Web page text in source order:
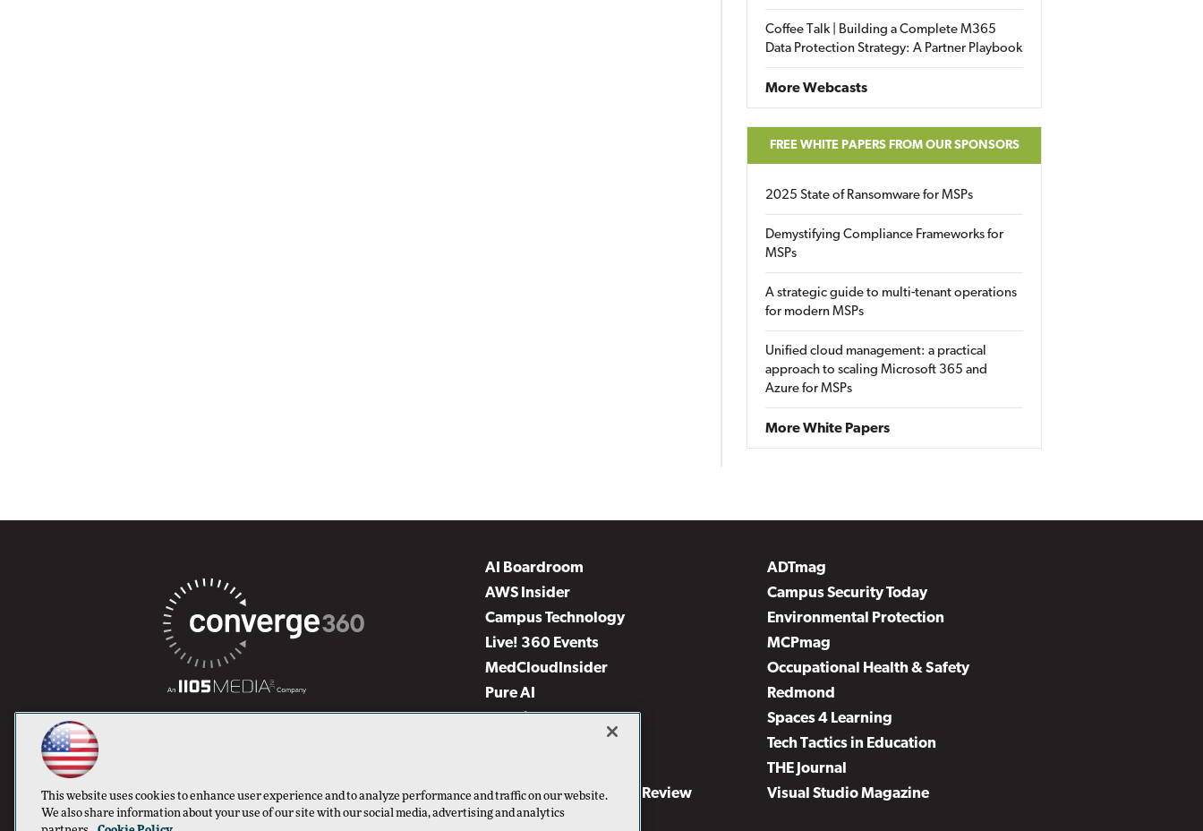
Coffee Talk | Building a Complete M365
Data Protection Strategy: A Partner Playbook
More Webcasts
FREE WHITE PAPERS FROM OUR SPONSORS
2025 State of Ransomware for MSPs
Demystifying Compliance Frameworks for
MSPs
A strategic guide to multi-tenant operations
for modern MSPs
Unified cloud management: a practical
approach to scaling Microsoft 365 and
Azure for MSPs
More White Papers
AI Boardroom
ADTmag
AWS Insider
Campus Security Today
Campus Technology
Environmental Protection
Live! 360 Events
MCPmag
MedCloudInsider
Occupational Health & Safety
Pure AI
Redmond
Security Today
Spaces 4 Learning
Tech Tactics in Education
THE Journal
Virtualization & Cloud Review
Visual Studio Magazine
Visual Studio Live!
This website uses cookies to enhance user experience and to analyze performance and traffic on our website.
We also share information about your use of our site with our social media, advertising and analytics